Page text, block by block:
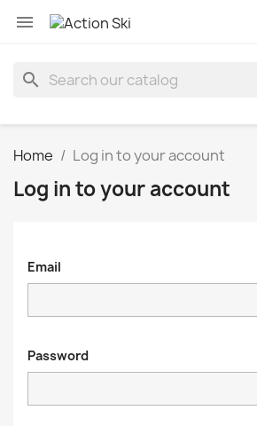

search
Home Log in to your account
Log in to your account
Email
Password